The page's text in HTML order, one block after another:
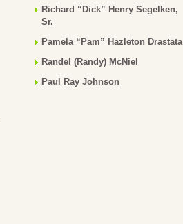
Richard “Dick” Henry Segelken,
Sr.
Pamela “Pam” Hazleton Drastata
Randel (Randy) McNiel
Paul Ray Johnson